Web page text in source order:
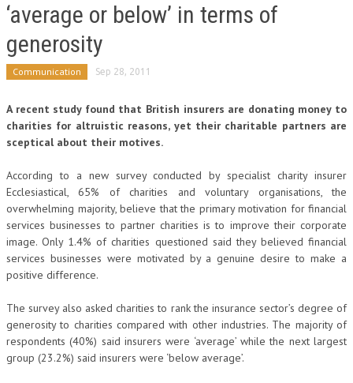
‘average or below’ in terms of
generosity
Communication Sep 28, 2011
A recent study found that British insurers are donating money to
charities for altruistic reasons, yet their charitable partners are
sceptical about their motives.
According to a new survey conducted by specialist charity insurer
Ecclesiastical, 65% of charities and voluntary organisations, the
overwhelming majority, believe that the primary motivation for financial
services businesses to partner charities is to improve their corporate
image. Only 1.4% of charities questioned said they believed financial
services businesses were motivated by a genuine desire to make a
positive difference.
The survey also asked charities to rank the insurance sector’s degree of
generosity to charities compared with other industries. The majority of
respondents (40%) said insurers were ‘average’ while the next largest
group (23.2%) said insurers were ‘below average’.